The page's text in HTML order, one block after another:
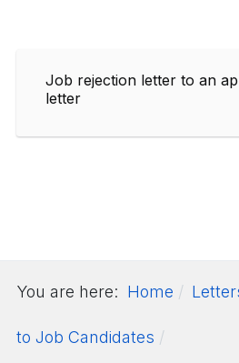
Job rejection letter to an
letter
You are here: Home
to Job Candidates